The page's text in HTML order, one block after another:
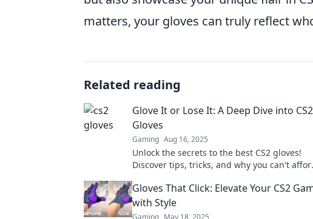
matters, your gloves can truly reflect
Related reading
Glove It or Lose It: A Deep Dive into CS2
Gloves
Gaming Aug 16, 2025
Unlock the secrets to the best CS2 gloves!
Discover tips, tricks, and why you can't
Gloves That Click: Elevate Your CS2
with Style
Gaming May 18, 2025